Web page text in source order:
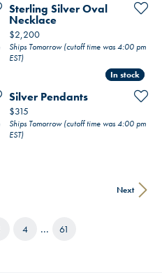
Sterling Silver Oval
Necklace
Price:
$2,200
Ships Tomorrow (cutoff time was 4:00 pm
EST)
In stock
In stock
Silver Pendants
Price:
$315
Ships Tomorrow (cutoff time was 4:00 pm
EST)
Next
4 ... 61